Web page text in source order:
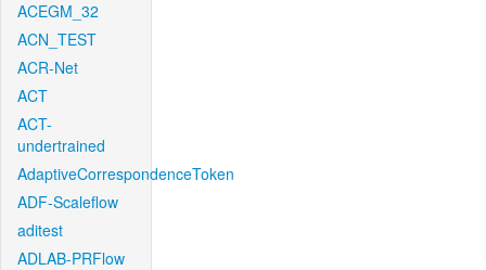
ACEGM_32
ACN_TEST
ACR-Net
ACT
ACT-
undertrained
AdaptiveCorrespondenceToken
ADF-Scaleflow
aditest
ADLAB-PRFlow